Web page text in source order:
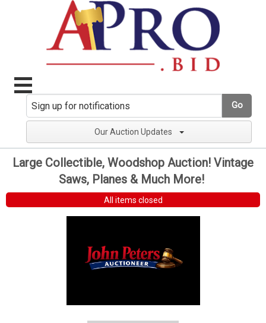
Go
Our Auction Updates
Large Collectible, Woodshop Auction! Vintage
Saws, Planes & Much More!
All items closed